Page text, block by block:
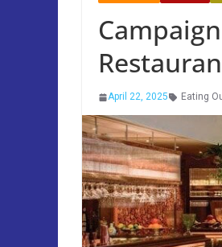
April 22, 2025 Eating